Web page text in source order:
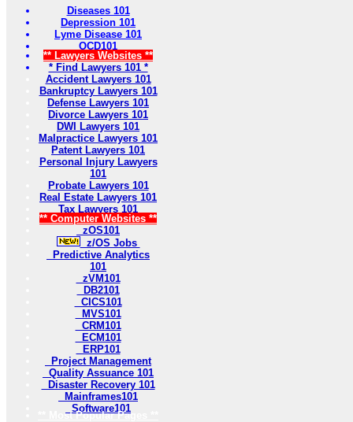
Diseases 101
Depression 101
Lyme Disease 101
OCD101
** Lawyers Websites **
* Find Lawyers 101 *
Accident Lawyers 101
Bankruptcy Lawyers 101
Defense Lawyers 101
Divorce Lawyers 101
DWI Lawyers 101
Malpractice Lawyers 101
Patent Lawyers 101
Personal Injury Lawyers
101
Probate Lawyers 101
Real Estate Lawyers 101
Tax Lawyers 101
** Computer Websites **
zOS101
z/OS Jobs
Predictive Analytics
101
zVM101
DB2101
CICS101
MVS101
CRM101
ECM101
ERP101
Project Management
Quality Assuance 101
Disaster Recovery 101
Mainframes101
Software101
** Most Popular Pages **